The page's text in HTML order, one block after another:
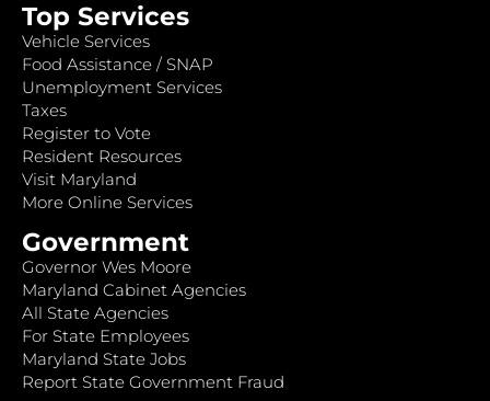
Top Services
Vehicle Services
Food Assistance / SNAP
Unemployment Services
Taxes
Register to Vote
Resident Resources
Visit Maryland
More Online Services
Government
Governor Wes Moore
Maryland Cabinet Agencies
All State Agencies
For State Employees
Maryland State Jobs
Report State Government Fraud